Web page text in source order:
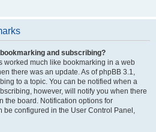
and subscribing?
worked much like bookmarking in a web
there was an update. As of phpBB 3.1,
to a topic. You can be notified when a
however, will notify you when there
the board. Notification options for
be configured in the User Control Panel,